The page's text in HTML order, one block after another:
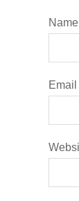
Name
Email